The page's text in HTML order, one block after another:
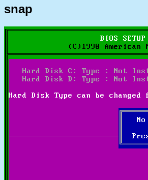
snap